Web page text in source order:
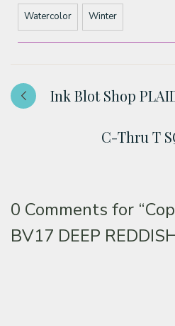
Watercolor Winter
Ink Blot Shop
C-Thru T
0 Comments for
BV17 DEEP